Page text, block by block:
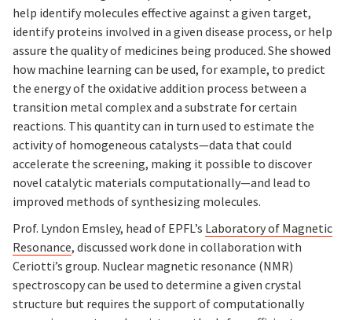
help identify molecules effective against a given target,
identify proteins involved in a given disease process, or help
assure the quality of medicines being produced. She showed
how machine learning can be used, for example, to predict
the energy of the oxidative addition process between a
transition metal complex and a substrate for certain
reactions. This quantity can in turn used to estimate the
activity of homogeneous catalysts—data that could
accelerate the screening, making it possible to discover
novel catalytic materials computationally—and lead to
improved methods of synthesizing molecules.
Prof. Lyndon Emsley, head of EPFL’s Laboratory of Magnetic
Resonance, discussed work done in collaboration with
Ceriotti’s group. Nuclear magnetic resonance (NMR)
spectroscopy can be used to determine a given crystal
structure but requires the support of computationally